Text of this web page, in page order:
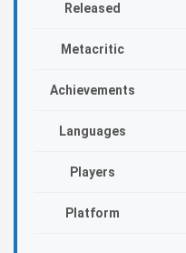
Released
Metacritic
Achievements
Languages
Players
Platform